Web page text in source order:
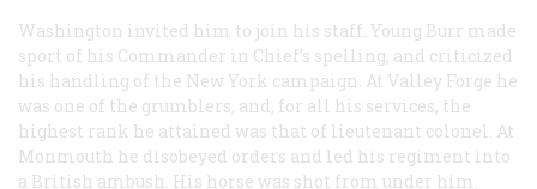
Washington invited him to join his staff. Young Burr made
sport of his Commander in Chief’s spelling, and criticized
his handling of the New York campaign. At Valley Forge he
was one of the grumblers, and, for all his services, the
highest rank he attained was that of lieutenant colonel. At
Monmouth he disobeyed orders and led his regiment into
a British ambush. His horse was shot from under him.